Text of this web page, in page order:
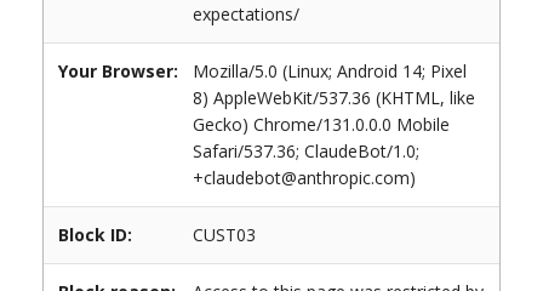
expectations/
Your Browser:
Mozilla/5.0 (Linux; Android 14; Pixel
8) AppleWebKit/537.36 (KHTML, like
Gecko) Chrome/131.0.0.0 Mobile
Safari/537.36; ClaudeBot/1.0;
+claudebot@anthropic.com)
Block ID: CUST03